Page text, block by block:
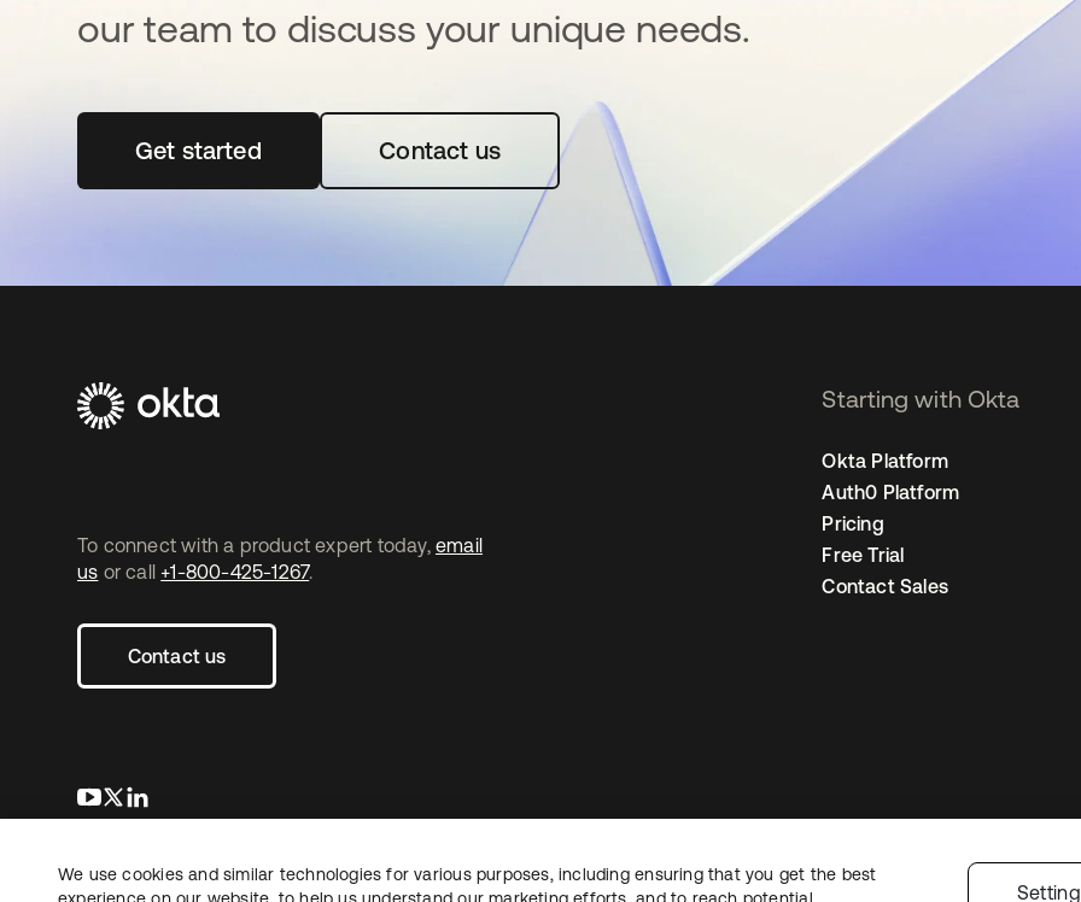
our team to discuss your unique needs.
Get startedopens in a new tabContact us
To connect with a product expert today, email
us or call +1-800-425-1267.
Contact us
opens in a new tab
opens in a new tab
Starting with Okta
Okta Platform
Auth0 Platform
Pricing
Free Trial
Contact Sales
LegalPrivacy PolicySite TermsSecurity Sitemap Cookie Preferences
Copyright © 2026 Okta. All rights reserved.
We use cookies and similar technologies for various purposes, including ensuring that you get the best